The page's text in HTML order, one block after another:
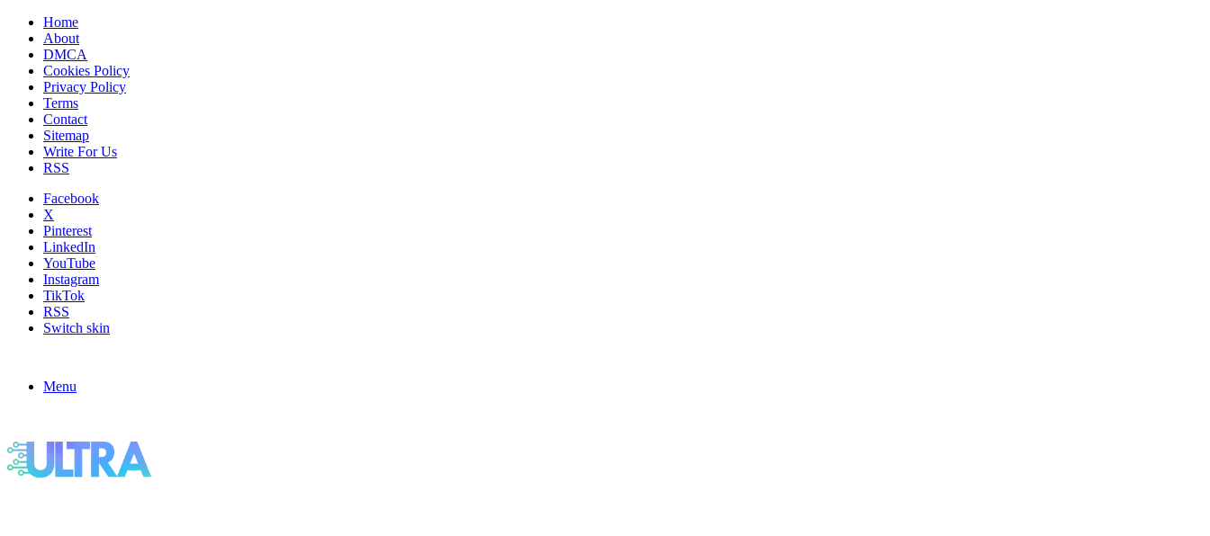
Home
About
DMCA
Cookies Policy
Privacy Policy
Terms
Contact
Sitemap
Write For Us
RSS
Facebook
X
Pinterest
LinkedIn
YouTube
Instagram
TikTok
RSS
Switch skin
Menu